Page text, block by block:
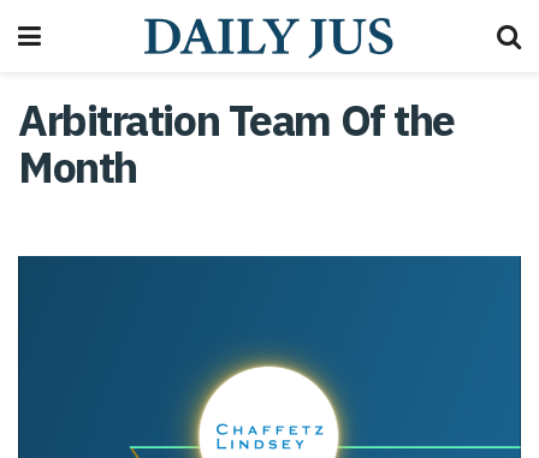
Arbitration Team Of the
Month